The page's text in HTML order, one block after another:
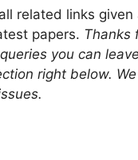
related links
papers. Thanks
you can
right below.